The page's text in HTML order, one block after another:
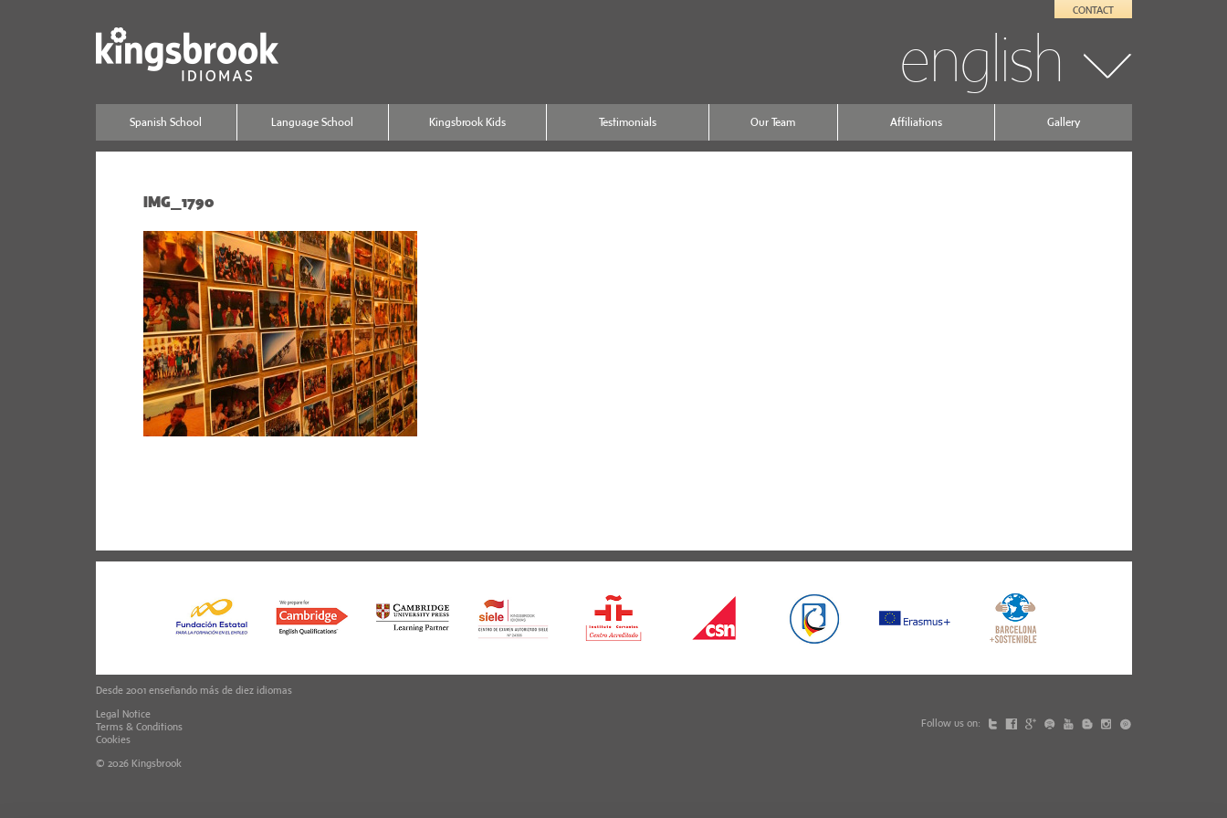
english
CONTACT
Spanish School Language School Kingsbrook Kids Testimonials Our Team Affiliations Gallery
IMG_1790
Desde 2001 enseñando más de diez idiomas
Legal Notice
Terms & Conditions
Cookies
© 2026 Kingsbrook
Follow us on: